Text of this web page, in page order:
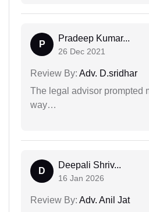
P
Pradeep Kumar...
26 Dec 2021
Review By: Adv. D.sridhar
The legal advisor prompted
way…
D
Deepali Shriv...
16 Jan 2026
Review By: Adv. Anil Jat